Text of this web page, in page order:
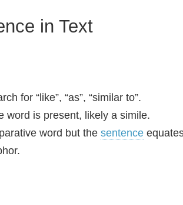
in Text
for “like”, “as”, “similar to”.
word is present, likely a simile.
word but the sentence